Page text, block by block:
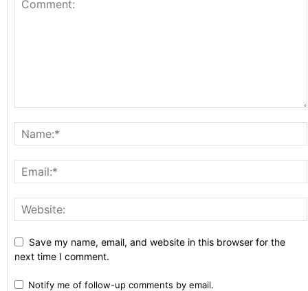
Save my name, email, and website in this browser for the
next time I comment.
Notify me of follow-up comments by email.